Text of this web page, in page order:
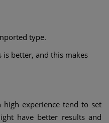
type.
better, and this makes
high experience tend to set
have better results and